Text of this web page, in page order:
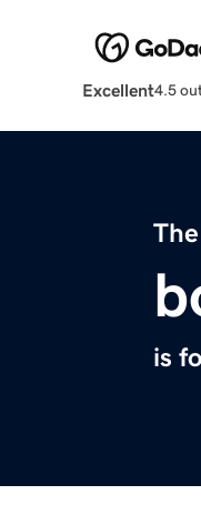
Excellent4.5
is